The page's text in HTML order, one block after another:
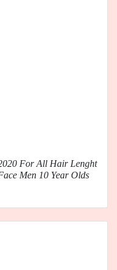
For All Hair Lenght
Men 10 Year Olds